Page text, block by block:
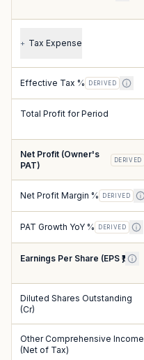
+ Tax Expense
Effective Tax % DERIVED
Total Profit for Period
Net Profit (Owner's
PAT)
DERIVED
Net Profit Margin % DERIVED
PAT Growth YoY % DERIVED
Earnings Per Share (EPS ₹)
Diluted Shares Outstanding
(Cr)
Other Comprehensive Income
(Net of Tax)